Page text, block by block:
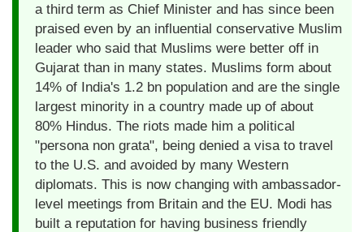
a third term as Chief Minister and has since been
praised even by an influential conservative Muslim
leader who said that Muslims were better off in
Gujarat than in many states. Muslims form about
14% of India's 1.2 bn population and are the single
largest minority in a country made up of about
80% Hindus. The riots made him a political
"persona non grata", being denied a visa to travel
to the U.S. and avoided by many Western
diplomats. This is now changing with ambassador-
level meetings from Britain and the EU. Modi has
built a reputation for having business friendly